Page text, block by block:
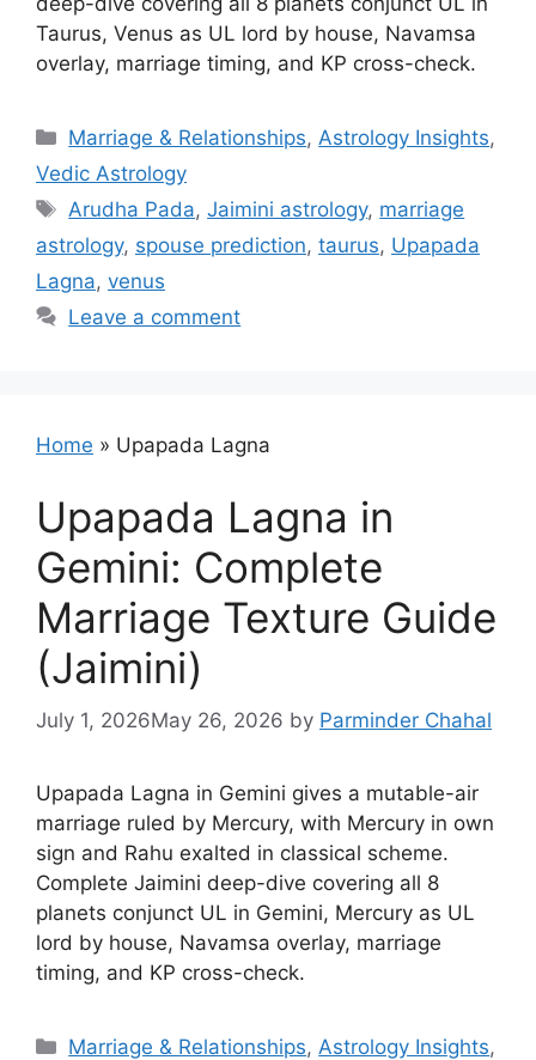
Taurus, Venus as UL lord by house, Navamsa
overlay, marriage timing, and KP cross-check.
Categories
Marriage & Relationships,Astrology Insights,
Vedic Astrology
Tags
Arudha Pada,Jaimini astrology, marriage
astrology, spouse prediction, taurus, Upapada
Lagna, venus
Leave a comment
Home » Upapada Lagna
Upapada Lagna in
Gemini: Complete
Marriage Texture Guide
(Jaimini)
July 1, 2026May 26, 2026 by Parminder Chahal
Upapada Lagna in Gemini gives a mutable-air
marriage ruled by Mercury, with Mercury in own
sign and Rahu exalted in classical scheme.
Complete Jaimini deep-dive covering all 8
planets conjunct UL in Gemini, Mercury as UL
lord by house, Navamsa overlay, marriage
timing, and KP cross-check.
Categories
Marriage & Relationships,Astrology Insights,